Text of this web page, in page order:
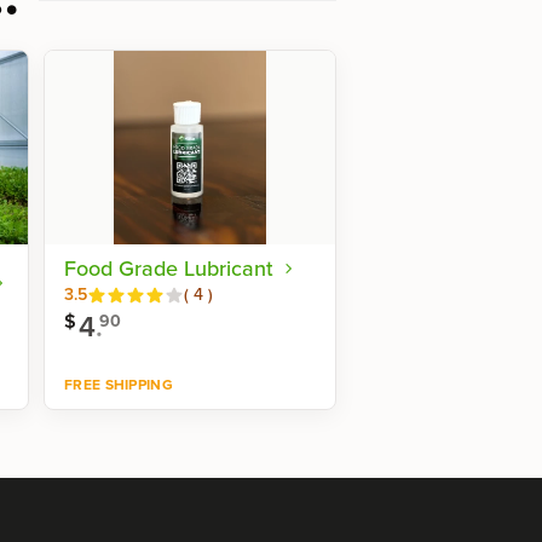
Food Grade Lubricant
Reviews
3.5 (4)
$4.90
FREE SHIPPING